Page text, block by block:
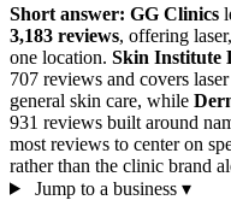
Short answer: GG Clinics
3,183 reviews, offering
one location. Skin Institute
707 reviews and covers
general skin care, while
931 reviews built around
most reviews to center on
rather than the clinic brand
Jump to a business ▾